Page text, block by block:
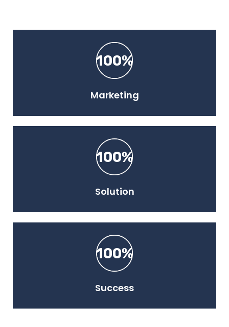
100%
Marketing
100%
Solution
100%
Success